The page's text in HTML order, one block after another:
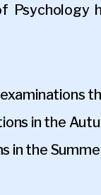
Psychology
in the
in the